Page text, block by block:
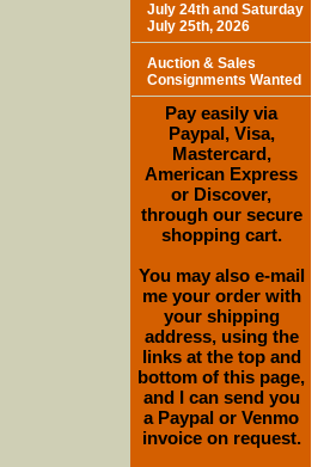
July 24th and Saturday
July 25th, 2026
Auction & Sales
Consignments Wanted
Pay easily via
Paypal, Visa,
Mastercard,
American Express
or Discover,
through our secure
shopping cart.
You may also e-mail
me your order with
your shipping
address, using the
links at the top and
bottom of this page,
and I can send you
a Paypal or Venmo
invoice on request.